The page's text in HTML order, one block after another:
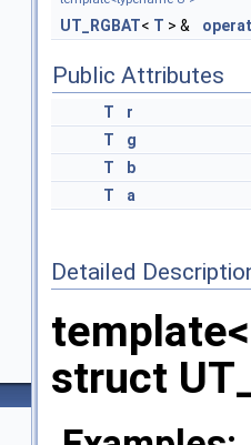
UT_RGBAT< T > &
Public Attributes
T
r
T
g
T
b
T
a
Detailed
struct